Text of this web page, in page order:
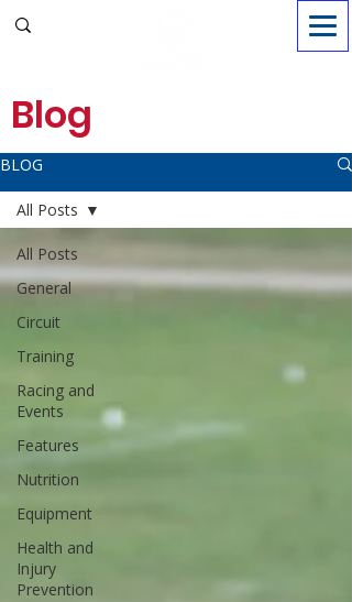
BLOG
All Posts
General
Circuit
Training
Racing and
Events
Features
Nutrition
Equipment
Health and
Injury
Prevention
All Posts
Blog